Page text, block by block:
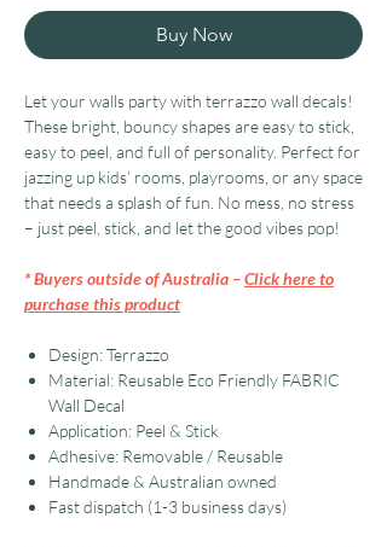
Buy Now
Let your walls party with terrazzo wall decals!
These bright, bouncy shapes are easy to stick,
easy to peel, and full of personality. Perfect for
jazzing up kids’ rooms, playrooms, or any space
that needs a splash of fun. No mess, no stress
– just peel, stick, and let the good vibes pop!
* Buyers outside of Australia –Click here to
purchase this product
Design: Terrazzo
Material: Reusable Eco Friendly FABRIC
Wall Decal
Application: Peel & Stick
Adhesive: Removable / Reusable
Handmade & Australian owned
Fast dispatch (1-3 business days)